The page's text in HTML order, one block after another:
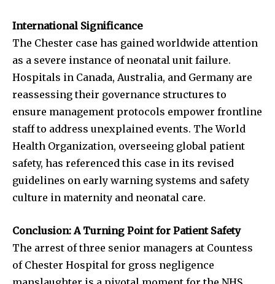
International Significance
The Chester case has gained worldwide attention
as a severe instance of neonatal unit failure.
Hospitals in Canada, Australia, and Germany are
reassessing their governance structures to
ensure management protocols empower frontline
staff to address unexplained events. The World
Health Organization, overseeing global patient
safety, has referenced this case in its revised
guidelines on early warning systems and safety
culture in maternity and neonatal care.
Conclusion: A Turning Point for Patient Safety
The arrest of three senior managers at Countess
of Chester Hospital for gross negligence